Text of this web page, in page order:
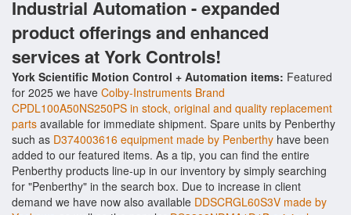
Industrial Automation - expanded
product offerings and enhanced
services at York Controls!
York Scientific Motion Control + Automation items: Featured
for 2025 we have Colby-Instruments Brand
CPDL100A50NS250PS in stock, original and quality replacement
parts available for immediate shipment. Spare units by Penberthy
such as D374003616 equipment made by Penberthy have been
added to our featured items. As a tip, you can find the entire
Penberthy products line-up in our inventory by simply searching
for "Penberthy" in the search box. Due to increase in client
demand we have now also available DDSCRGL60S3V made by